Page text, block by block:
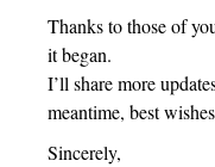
Thanks to those of
it began.
I’ll share more
meantime, best
Sincerely,